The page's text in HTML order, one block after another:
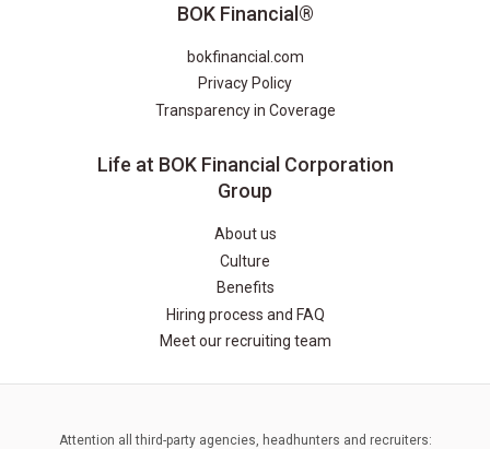
BOK Financial®
bokfinancial.com
Privacy Policy
Transparency in Coverage
Life at BOK Financial Corporation
Group
About us
Culture
Benefits
Hiring process and FAQ
Meet our recruiting team
Attention all third-party agencies, headhunters and recruiters: